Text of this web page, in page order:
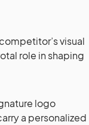
visual
role in shaping
logo
a personalized